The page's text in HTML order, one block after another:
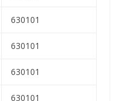
630101
630101
630101
630101